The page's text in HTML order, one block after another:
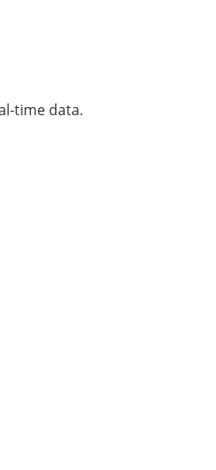
time data.